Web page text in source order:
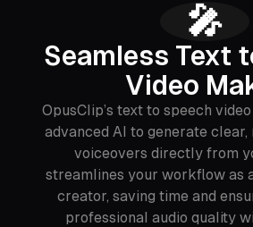
🎤
Seamless Text
Video
OpusClip’s text to speech
advanced AI to generate
voiceovers directly from
streamlines your workflow as
creator, saving time and
professional audio quality